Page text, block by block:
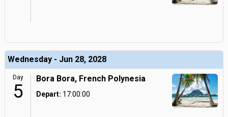
Wednesday - Jun 28, 2028
Day
5
Bora Bora, French Polynesia
Depart: 17:00:00